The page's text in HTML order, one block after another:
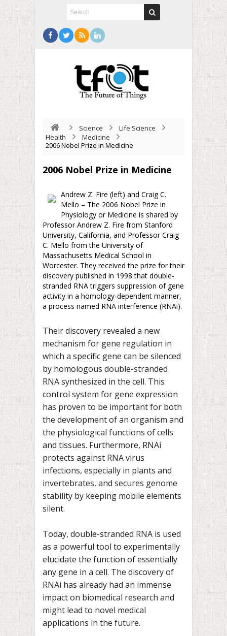
Science
Life Science
Health
Medicine
2006 Nobel Prize in Medicine
2006 Nobel Prize in Medicine
Andrew Z. Fire (left) and Craig C.
Mello – The 2006 Nobel Prize in
Physiology or Medicine is shared by
Professor Andrew Z. Fire from Stanford
University, California, and Professor Craig
C. Mello from the University of
Massachusetts Medical School in
Worcester. They received the prize for their
discovery published in 1998 that double-
stranded RNA triggers suppression of gene
activity in a homology-dependent manner,
a process named RNA interference (RNAi).
Their discovery revealed a new
mechanism for gene regulation in
which a specific gene can be silenced
by homologous double-stranded
RNA synthesized in the cell. This
control system for gene expression
has proven to be important for both
the development of an organism and
the physiological functions of cells
and tissues. Furthermore, RNAi
protects against RNA virus
infections, especially in plants and
invertebrates, and secures genome
stability by keeping mobile elements
silent.
Today, double-stranded RNA is used
as a powerful tool to experimentally
elucidate the function of essentially
any gene in a cell. The discovery of
RNAi has already had an immense
impact on biomedical research and
might lead to novel medical
applications in the future.